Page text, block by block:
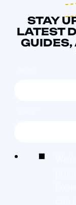
STAY
LATEST
GUIDES,